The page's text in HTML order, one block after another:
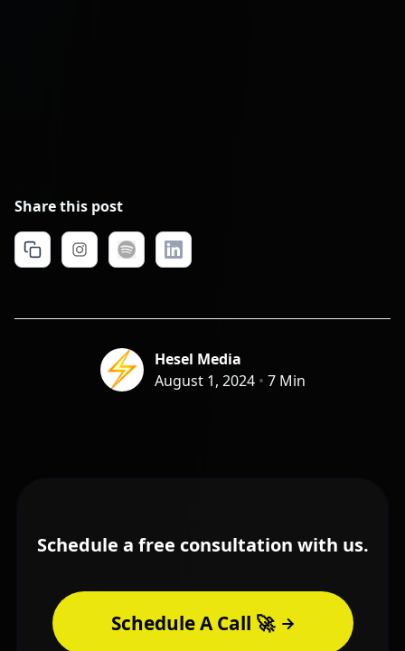
Share this post
Hesel Media
August 1, 2024 • 7 Min
Schedule a free consultation with us.
Schedule A Call 🚀